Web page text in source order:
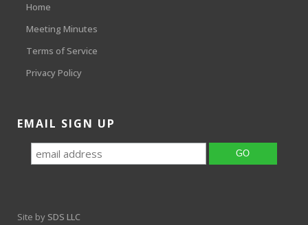
Home
Meeting Minutes
Terms of Service
Privacy Policy
EMAIL SIGN UP
Site by SDS LLC